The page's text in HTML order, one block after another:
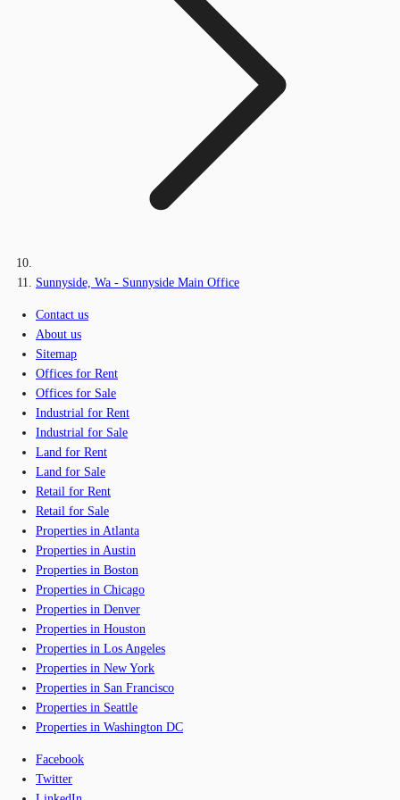
Sunnyside, Wa - Sunnyside Main Office
Contact us
About us
Sitemap
Offices for Rent
Offices for Sale
Industrial for Rent
Industrial for Sale
Land for Rent
Land for Sale
Retail for Rent
Retail for Sale
Properties in Atlanta
Properties in Austin
Properties in Boston
Properties in Chicago
Properties in Denver
Properties in Houston
Properties in Los Angeles
Properties in New York
Properties in San Francisco
Properties in Seattle
Properties in Washington DC
Facebook
Twitter